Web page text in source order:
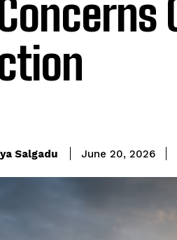
Salgadu June 20, 2026